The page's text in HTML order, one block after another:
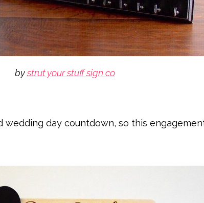
bystrut your stuff sign co
wedding day countdown, so this